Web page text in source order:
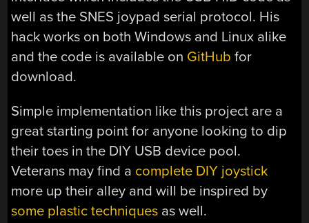
well as the SNES joypad serial protocol. His
hack works on both Windows and Linux alike
and the code is available on GitHub for
download.
Simple implementation like this project are a
great starting point for anyone looking to dip
their toes in the DIY USB device pool.
Veterans may find a complete DIY joystick
more up their alley and will be inspired by
some plastic techniques as well.